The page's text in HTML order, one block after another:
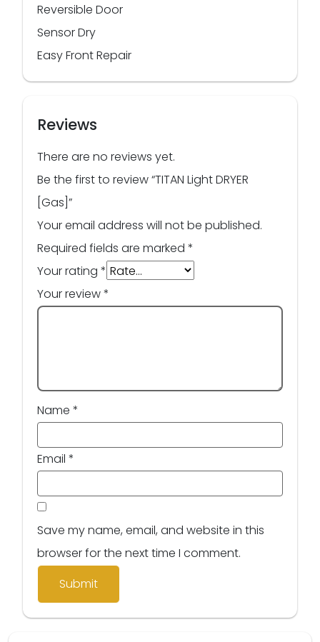
Reversible Door
Sensor Dry
Easy Front Repair
Reviews
There are no reviews yet.
Be the first to review “TITAN Light DRYER
[Gas]”
Your email address will not be published.
Required fields are marked *
Your rating *
Your review*
Name *
Email *
Save my name, email, and website in this
browser for the next time I comment.